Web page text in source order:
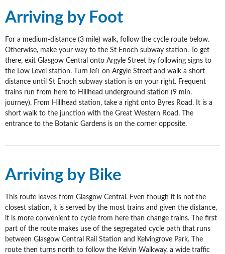
Arriving by Foot
For a medium-distance (3 mile) walk, follow the cycle route below.
Otherwise, make your way to the St Enoch subway station. To get
there, exit Glasgow Central onto Argyle Street by following signs to
the Low Level station. Turn left on Argyle Street and walk a short
distance until St Enoch subway station is on your right. Frequent
trains run from here to Hillhead underground station (9 min.
journey). From Hillhead station, take a right onto Byres Road. It is a
short walk to the junction with the Great Western Road. The
entrance to the Botanic Gardens is on the corner opposite.
Arriving by Bike
This route leaves from Glasgow Central. Even though it is not the
closest station, it is served by the most trains and given the distance,
it is more convenient to cycle from here than change trains. The first
part of the route makes use of the segregated cycle path that runs
between Glasgow Central Rail Station and Kelvingrove Park. The
route then turns north to follow the Kelvin Walkway, a wide traffic